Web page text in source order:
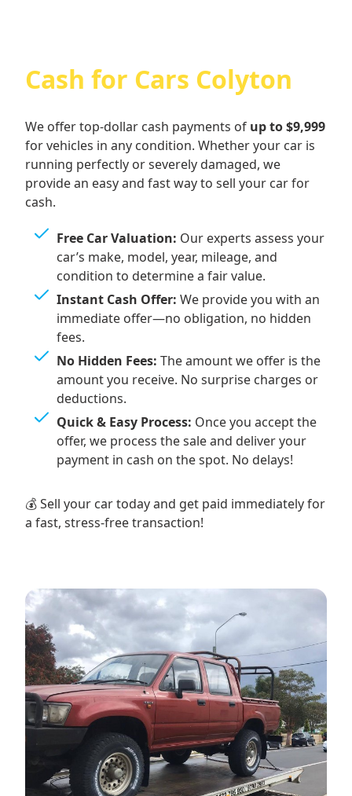
Cash for Cars Colyton
We offer top-dollar cash payments of up to $9,999
for vehicles in any condition. Whether your car is
running perfectly or severely damaged, we
provide an easy and fast way to sell your car for
cash.
Free Car Valuation: Our experts assess your
car’s make, model, year, mileage, and
condition to determine a fair value.
Instant Cash Offer: We provide you with an
immediate offer—no obligation, no hidden
fees.
No Hidden Fees: The amount we offer is the
amount you receive. No surprise charges or
deductions.
Quick & Easy Process: Once you accept the
offer, we process the sale and deliver your
payment in cash on the spot. No delays!
💰 Sell your car today and get paid immediately for
a fast, stress-free transaction!